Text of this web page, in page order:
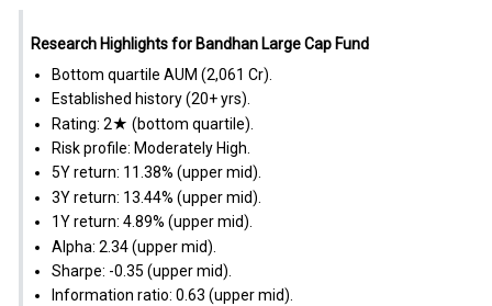
Research Highlights for Bandhan Large Cap Fund
Bottom quartile AUM (₹2,061 Cr).
Established history (20+ yrs).
Rating: 2★ (bottom quartile).
Risk profile: Moderately High.
5Y return: 11.38% (upper mid).
3Y return: 13.44% (upper mid).
1Y return: 4.89% (upper mid).
Alpha: 2.34 (upper mid).
Sharpe: -0.35 (upper mid).
Information ratio: 0.63 (upper mid).